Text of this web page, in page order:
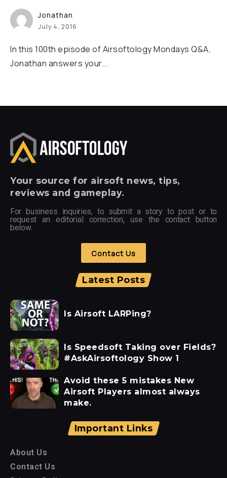
Jonathan
July 4, 2016
In this 100th episode of Airsoftology Mondays Q&A,
Jonathan answers your...
Your source for airsoft news, tips,
reviews and gameplay.
For business inquiries, to submit a story to post or to
request an editorial correction, use the contact button
below.
Contact Us
Latest Posts
Is Airsoft LARPing?
Is Speedsoft Taking over Fields?
#AskAirsoftology Show 1
Avoid these 5 mistakes New
Airsoft Players almost always
make.
Important Links
About Us
Contact Us